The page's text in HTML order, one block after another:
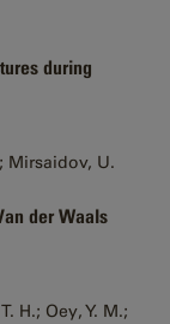
during
Mirsaidov, U.
der Waals
H.; Oey, Y. M.;